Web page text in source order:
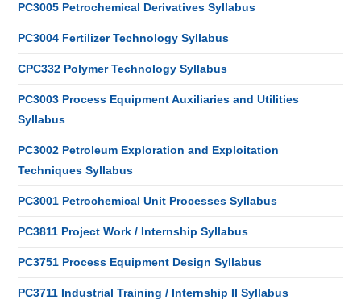
PC3005 Petrochemical Derivatives Syllabus
PC3004 Fertilizer Technology Syllabus
CPC332 Polymer Technology Syllabus
PC3003 Process Equipment Auxiliaries and Utilities
Syllabus
PC3002 Petroleum Exploration and Exploitation
Techniques Syllabus
PC3001 Petrochemical Unit Processes Syllabus
PC3811 Project Work / Internship Syllabus
PC3751 Process Equipment Design Syllabus
PC3711 Industrial Training / Internship II Syllabus